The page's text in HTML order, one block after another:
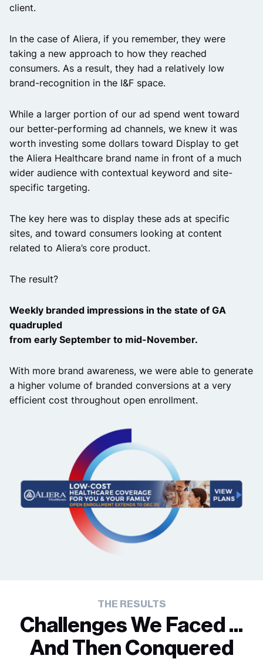
client.
In the case of Aliera, if you remember, they were
taking a new approach to how they reached
consumers. As a result, they had a relatively low
brand-recognition in the I&F space.
While a larger portion of our ad spend went toward
our better-performing ad channels, we knew it was
worth investing some dollars toward Display to get
the Aliera Healthcare brand name in front of a much
wider audience with contextual keyword and site-
specific targeting.
The key here was to display these ads at specific
sites, and toward consumers looking at content
related to Aliera’s core product.
The result?
Weekly branded impressions in the state of GA
quadrupled
from early September to mid-November.
With more brand awareness, we were able to generate
a higher volume of branded conversions at a very
efficient cost throughout open enrollment.
THE RESULTS
Challenges We Faced ...
And Then Conquered